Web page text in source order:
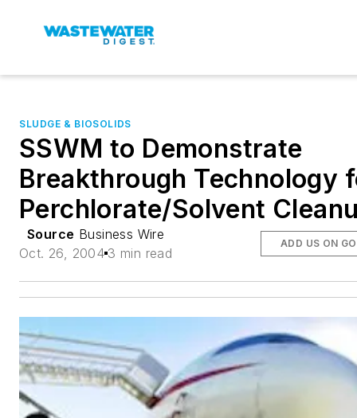
SLUDGE & BIOSOLIDS
SSWM to Demonstrate
Breakthrough Technology
Perchlorate/Solvent
Source Business Wire
Oct. 26, 2004 3 min read
ADD US ON